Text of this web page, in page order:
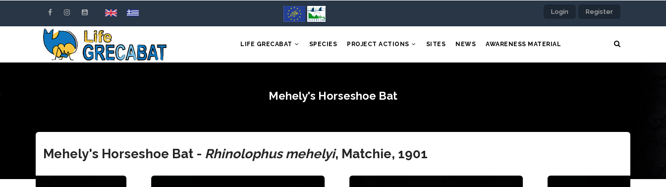
Login Register
LIFE GRECABAT SPECIES PROJECT ACTIONS SITES NEWS AWARENESS MATERIAL
Mehely's Horseshoe Bat
Mehely's Horseshoe Bat - Rhinolophus mehelyi, Matchie, 1901